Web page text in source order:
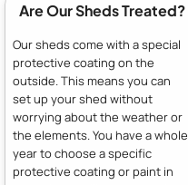
Are Our Sheds Treated?
Our sheds come with a special
protective coating on the
outside. This means you can
set up your shed without
worrying about the weather or
the elements. You have a whole
year to choose a specific
protective coating or paint in